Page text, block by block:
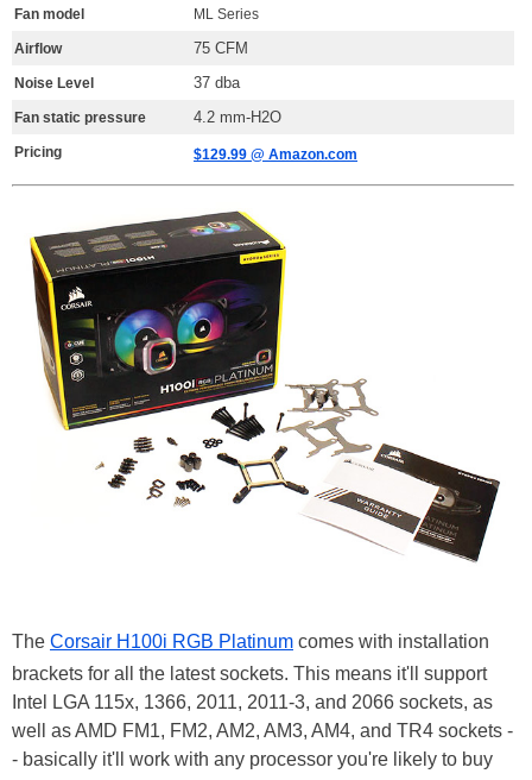
Fan model ML Series
Airflow 75 CFM
Noise Level 37 dba
Fan static pressure 4.2 mm-H2O
Pricing $129.99 @ Amazon.com
The Corsair H100i RGB Platinum comes with installation
brackets for all the latest sockets. This means it'll support
Intel LGA 115x, 1366, 2011, 2011-3, and 2066 sockets, as
well as AMD FM1, FM2, AM2, AM3, AM4, and TR4 sockets -
- basically it'll work with any processor you're likely to buy